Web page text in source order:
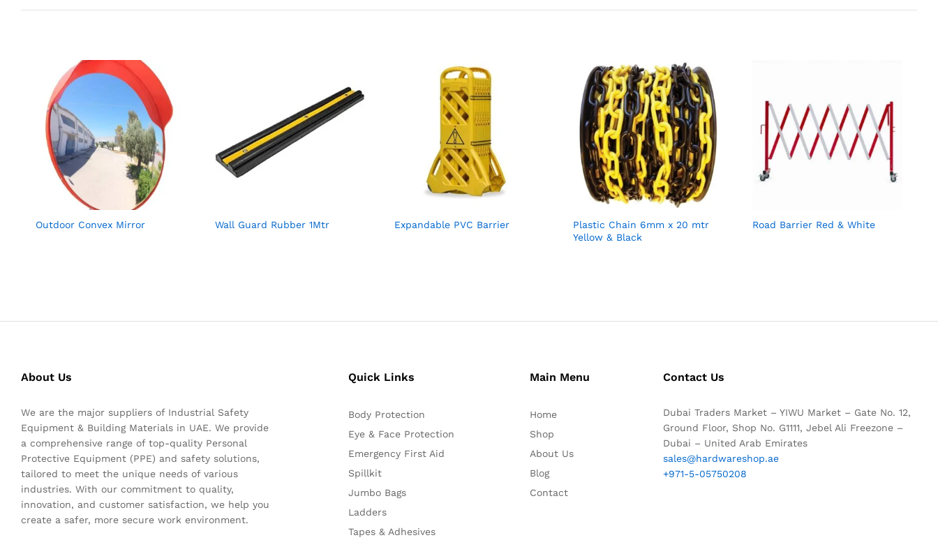
Outdoor Convex Mirror Wall Guard Rubber 1Mtr Expandable PVC Barrier
Plastic Chain 6mm x 20 mtr
Yellow & Black
Road Barrier Red & White
About Us
We are the major suppliers of Industrial Safety
Equipment & Building Materials in UAE. We provide
a comprehensive range of top-quality Personal
Protective Equipment (PPE) and safety solutions,
tailored to meet the unique needs of various
industries. With our commitment to quality,
innovation, and customer satisfaction, we help you
create a safer, more secure work environment.
Quick Links
Body Protection
Eye & Face Protection
Emergency First Aid
Spillkit
Jumbo Bags
Ladders
Tapes & Adhesives
Main Menu
Home
Shop
About Us
Blog
Contact
Contact Us
Dubai Traders Market – YIWU Market – Gate No. 12,
Ground Floor, Shop No. G1111, Jebel Ali Freezone –
Dubai – United Arab Emirates
sales@hardwareshop.ae
+971-5-05750208